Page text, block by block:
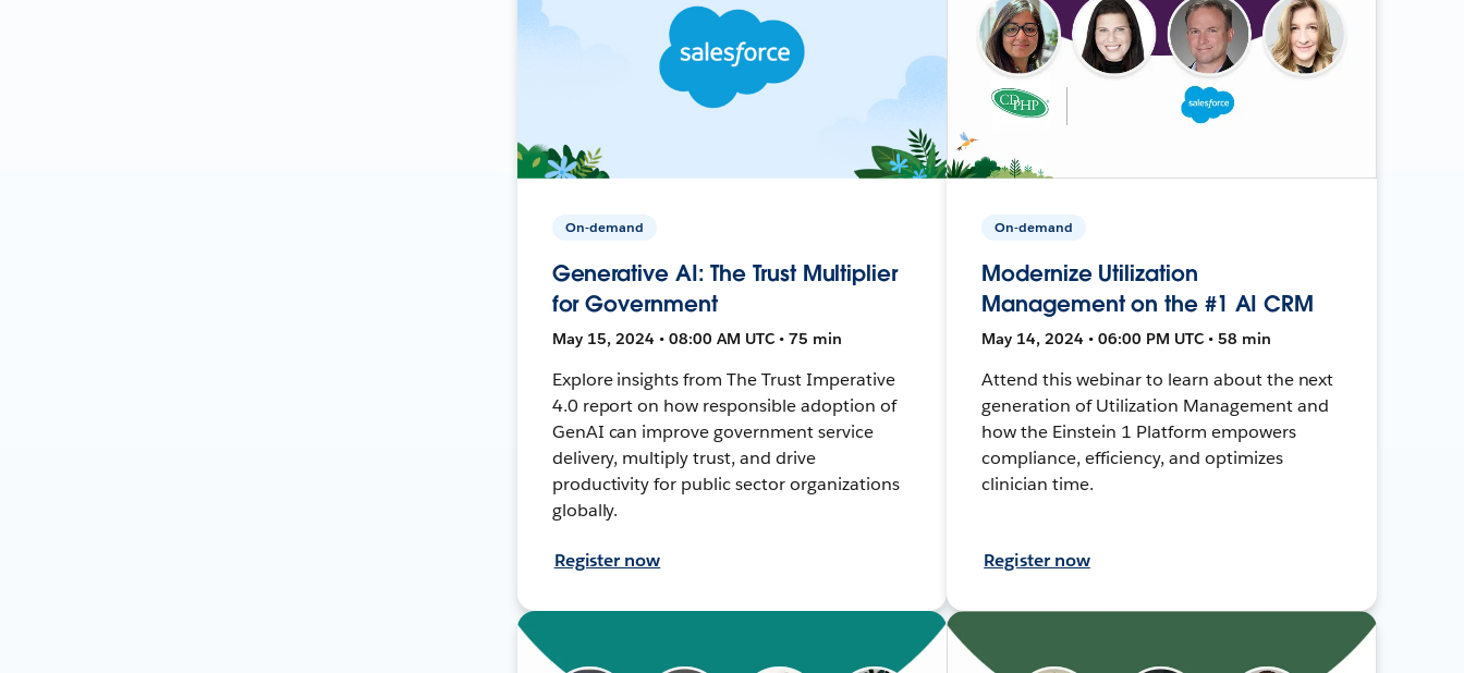
On-demand
Generative AI: The Trust Multiplier
for Government
May 15, 2024 • 08:00 AM UTC • 75 min
Explore insights from The Trust Imperative
4.0 report on how responsible adoption of
GenAI can improve government service
delivery, multiply trust, and drive
productivity for public sector organizations
globally.
Register now
On-demand
Modernize Utilization
Management on the #1 AI CRM
May 14, 2024 • 06:00 PM UTC • 58 min
Attend this webinar to learn about the next
generation of Utilization Management and
how the Einstein 1 Platform empowers
compliance, efficiency, and optimizes
clinician time.
Register now